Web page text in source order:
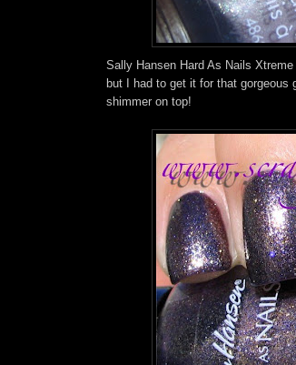
Sally Hansen Hard As Nails
but I had to get it for that gorgeous
shimmer on top!